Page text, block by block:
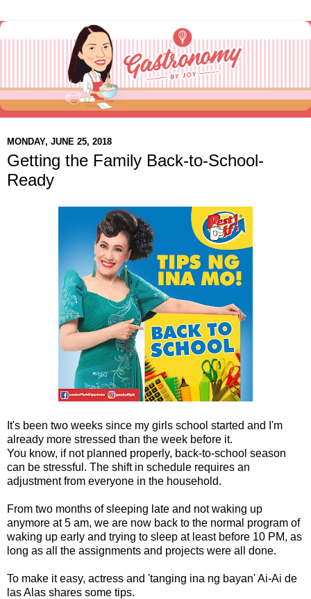
MONDAY, JUNE 25, 2018
Getting the Family Back-to-School-
Ready
It's been two weeks since my girls school started and I'm
already more stressed than the week before it.
You know, if not planned properly, back-to-school season
can be stressful. The shift in schedule requires an
adjustment from everyone in the household.
From two months of sleeping late and not waking up
anymore at 5 am, we are now back to the normal program of
waking up early and trying to sleep at least before 10 PM, as
long as all the assignments and projects were all done.
To make it easy, actress and 'tanging ina ng bayan' Ai-Ai de
las Alas shares some tips.